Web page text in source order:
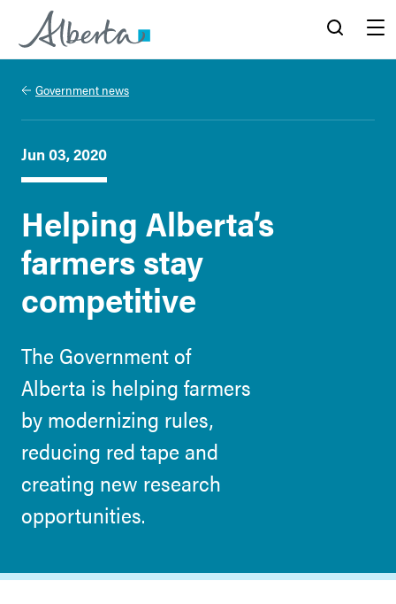
Alberta.ca
Government news
Jun 03, 2020
Helping Alberta’s
farmers stay
competitive
The Government of
Alberta is helping farmers
by modernizing rules,
reducing red tape and
creating new research
opportunities.